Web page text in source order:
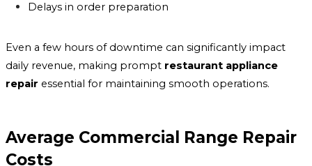
Delays in order preparation
Even a few hours of downtime can significantly impact
daily revenue, making prompt restaurant appliance
repair essential for maintaining smooth operations.
Average Commercial Range Repair
Costs